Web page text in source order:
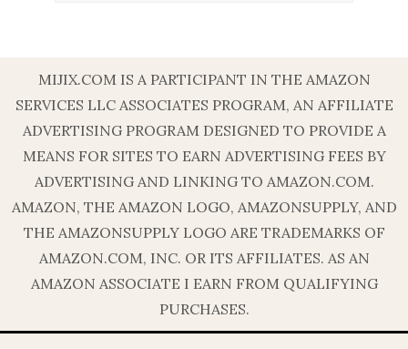
MIJIX.COM IS A PARTICIPANT IN THE AMAZON
SERVICES LLC ASSOCIATES PROGRAM, AN AFFILIATE
ADVERTISING PROGRAM DESIGNED TO PROVIDE A
MEANS FOR SITES TO EARN ADVERTISING FEES BY
ADVERTISING AND LINKING TO AMAZON.COM.
AMAZON, THE AMAZON LOGO, AMAZONSUPPLY, AND
THE AMAZONSUPPLY LOGO ARE TRADEMARKS OF
AMAZON.COM, INC. OR ITS AFFILIATES. AS AN
AMAZON ASSOCIATE I EARN FROM QUALIFYING
PURCHASES.